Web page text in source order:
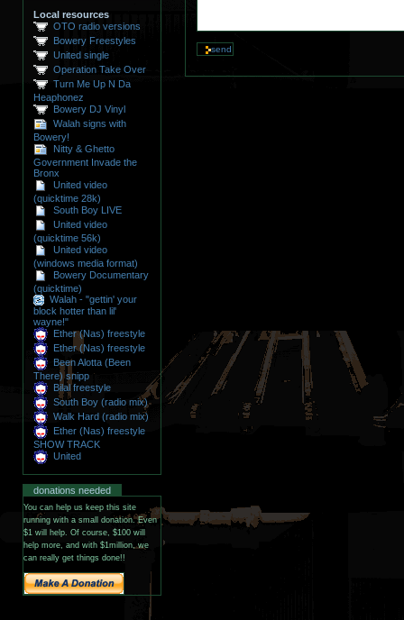
Local resources
OTO radio versions
Bowery Freestyles
United single
Operation Take Over
Turn Me Up N Da
Heaphonez
Bowery DJ Vinyl
Walah signs with
Bowery!
Nitty & Ghetto
Government Invade the
Bronx
United video
(quicktime 28k)
South Boy LIVE
United video
(quicktime 56k)
United video
(windows media format)
Bowery Documentary
(quicktime)
Walah - "gettin' your
block hotter than lil'
wayne!"
Ether (Nas) freestyle
Ether (Nas) freestyle
Been Alotta (Been
There) snipp
Bilal freestyle
South Boy (radio mix)
Walk Hard (radio mix)
Ether (Nas) freestyle
SHOW TRACK
United
donations needed
You can help us keep this site
running with a small donation. Even
$1 will help. Of course, $100 will
help more, and with $1million, we
can really get things done!!